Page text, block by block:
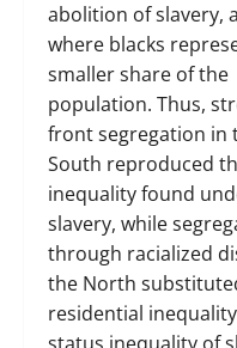
abolition of slavery,
where blacks
smaller share of the
population. Thus,
front segregation in
South reproduced
inequality found
slavery, while
through racialized
the North
residential